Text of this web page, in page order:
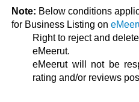
Note: Below conditions
for Business Listing on
Right to reject and
eMeerut.
eMeerut will not be
rating and/or reviews